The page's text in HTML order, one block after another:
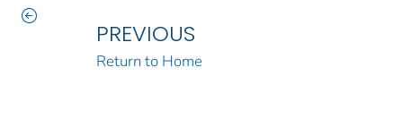
PREVIOUS
Return to Home